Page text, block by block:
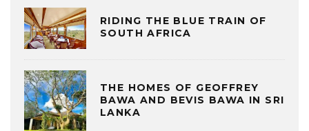
RIDING THE BLUE TRAIN OF
SOUTH AFRICA
THE HOMES OF GEOFFREY
BAWA AND BEVIS BAWA IN SRI
LANKA